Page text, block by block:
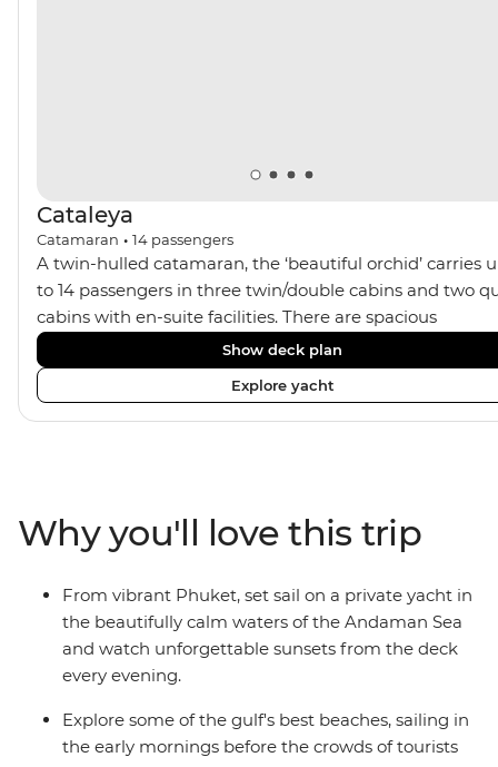
Cataleya
Catamaran • 14 passengers
A twin-hulled catamaran, the ‘beautiful orchid’ carries
to 14 passengers in three twin/double cabins and two
cabins with en-suite facilities. There are spacious
communal areas for relaxing, sunbathing, and sunset
drinks.
Show deck plan
Explore yacht
Why you'll love this trip
From vibrant Phuket, set sail on a private yacht in
the beautifully calm waters of the Andaman Sea
and watch unforgettable sunsets from the deck
every evening.
Explore some of the gulf's best beaches, sailing in
the early mornings before the crowds of tourists